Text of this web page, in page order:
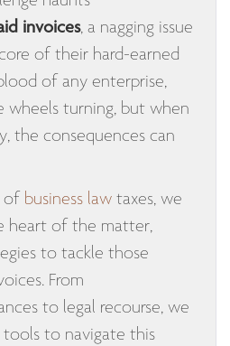
invoices, a nagging issue
of their hard-earned
of any enterprise,
wheels turning, but when
the consequences can
of business law taxes, we
heart of the matter,
to tackle those
From
to legal recourse, we
to navigate this